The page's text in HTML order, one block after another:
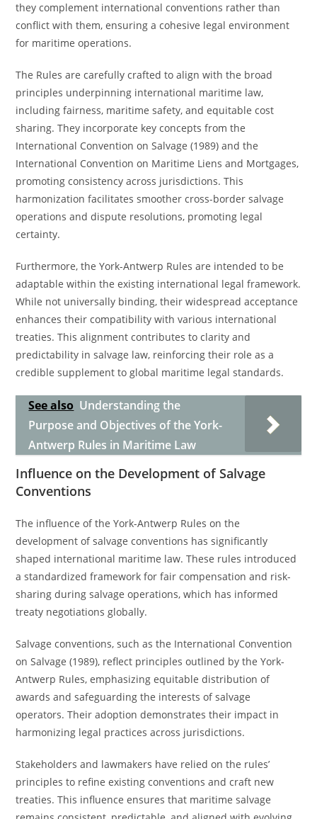
they complement international conventions rather than
conflict with them, ensuring a cohesive legal environment
for maritime operations.
The Rules are carefully crafted to align with the broad
principles underpinning international maritime law,
including fairness, maritime safety, and equitable cost
sharing. They incorporate key concepts from the
International Convention on Salvage (1989) and the
International Convention on Maritime Liens and Mortgages,
promoting consistency across jurisdictions. This
harmonization facilitates smoother cross-border salvage
operations and dispute resolutions, promoting legal
certainty.
Furthermore, the York-Antwerp Rules are intended to be
adaptable within the existing international legal framework.
While not universally binding, their widespread acceptance
enhances their compatibility with various international
treaties. This alignment contributes to clarity and
predictability in salvage law, reinforcing their role as a
credible supplement to global maritime legal standards.
See also Understanding the
Purpose and Objectives of the York-
Antwerp Rules in Maritime Law
Influence on the Development of Salvage
Conventions
The influence of the York-Antwerp Rules on the
development of salvage conventions has significantly
shaped international maritime law. These rules introduced
a standardized framework for fair compensation and risk-
sharing during salvage operations, which has informed
treaty negotiations globally.
Salvage conventions, such as the International Convention
on Salvage (1989), reflect principles outlined by the York-
Antwerp Rules, emphasizing equitable distribution of
awards and safeguarding the interests of salvage
operators. Their adoption demonstrates their impact in
harmonizing legal practices across jurisdictions.
Stakeholders and lawmakers have relied on the rules’
principles to refine existing conventions and craft new
treaties. This influence ensures that maritime salvage